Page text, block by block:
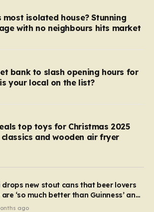
most isolated house? Stunning
with no neighbours hits market
bank to slash opening hours for
your local on the list?
top toys for Christmas 2025
and wooden air fryer
drops new stout cans that beer lovers
‘so much better than Guinness’ and
cheaper
ago